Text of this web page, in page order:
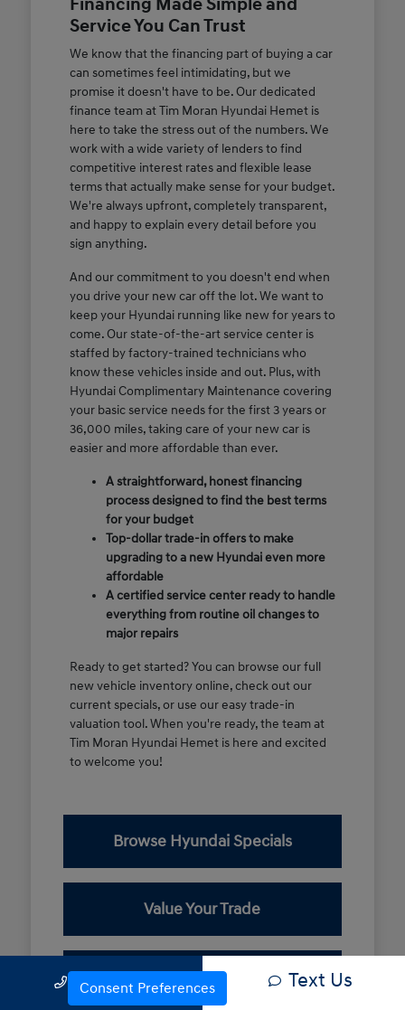
Financing Made Simple and
Service You Can Trust
We know that the financing part of buying a car
can sometimes feel intimidating, but we
promise it doesn't have to be. Our dedicated
finance team at Tim Moran Hyundai Hemet is
here to take the stress out of the numbers. We
work with a wide variety of lenders to find
competitive interest rates and flexible lease
terms that actually make sense for your budget.
We're always upfront, completely transparent,
and happy to explain every detail before you
sign anything.
And our commitment to you doesn't end when
you drive your new car off the lot. We want to
keep your Hyundai running like new for years to
come. Our state-of-the-art service center is
staffed by factory-trained technicians who
know these vehicles inside and out. Plus, with
Hyundai Complimentary Maintenance covering
your basic service needs for the first 3 years or
36,000 miles, taking care of your new car is
easier and more affordable than ever.
A straightforward, honest financing
process designed to find the best terms
for your budget
Top-dollar trade-in offers to make
upgrading to a new Hyundai even more
affordable
A certified service center ready to handle
everything from routine oil changes to
major repairs
Ready to get started? You can browse our full
new vehicle inventory online, check out our
current specials, or use our easy trade-in
valuation tool. When you're ready, the team at
Tim Moran Hyundai Hemet is here and excited
to welcome you!
Browse Hyundai Specials
Value Your Trade
Contact Our Team
Call Us Text Us
Consent Preferences